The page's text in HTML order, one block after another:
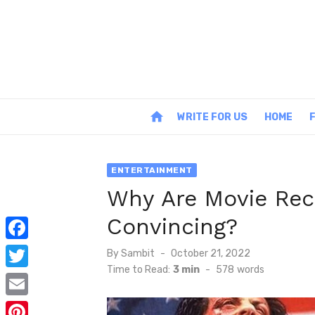
home WRITE FOR US HOME
ENTERTAINMENT
Why Are Movie
Convincing?
BySambit
Posted
on
October 21, 2022
Time to Read: 3 min - 578 words
F
a
c
T
w
E